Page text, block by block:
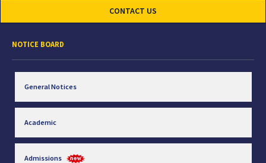
CONTACT US
NOTICE BOARD
General Notices
Academic
Admissions